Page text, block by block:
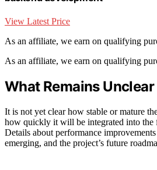
View Latest Price
As an affiliate, we earn on qualifying
As an affiliate, we earn on qualifying
What Remains Unclear
It is not yet clear how stable or mature
how quickly it will be integrated into the
Details about performance
emerging, and the project’s future